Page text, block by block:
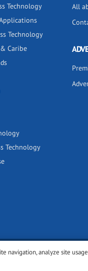
Technology
Technology
Caribe
Technology
navigation, analyze site
All
Terms of use